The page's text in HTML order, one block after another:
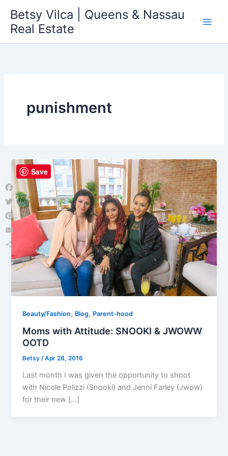
content
Betsy Vilca | Queens & Nassau
Real Estate
punishment
Beauty/Fashion, Blog, Parent-hood
Moms with Attitude: SNOOKI & JWOWW
OOTD
Betsy/Apr 28, 2016
Last month I was given the opportunity to shoot
with Nicole Polizzi (Snooki) and Jenni Farley (Jwow)
for their new […]
Facebook
Twitter
Pinterest
Email
Share
Save